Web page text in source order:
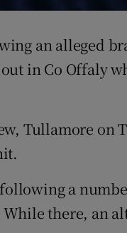
Rewards
Forecast
an alleged
in Co Offaly
Tullamore on
following a
While there, an